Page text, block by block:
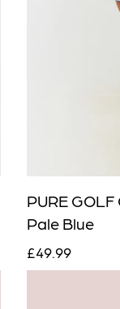
PURE
Pale Blue
£49.99